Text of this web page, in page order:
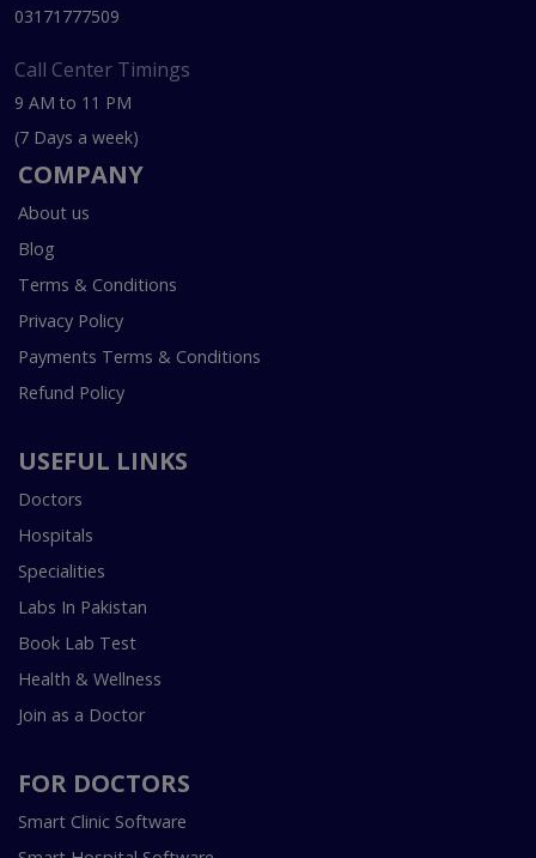
03171777509
Call Center Timings
9 AM to 11 PM
(7 Days a week)
COMPANY
About us
Blog
Terms & Conditions
Privacy Policy
Payments Terms & Conditions
Refund Policy
USEFUL LINKS
Doctors
Hospitals
Specialities
Labs In Pakistan
Book Lab Test
Health & Wellness
Join as a Doctor
FOR DOCTORS
Smart Clinic Software